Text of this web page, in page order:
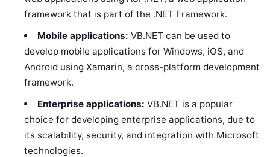
framework that is part of the .NET Framework.
Mobile applications: VB.NET can be used to
develop mobile applications for Windows, iOS, and
Android using Xamarin, a cross-platform development
framework.
Enterprise applications: VB.NET is a popular
choice for developing enterprise applications, due to
its scalability, security, and integration with Microsoft
technologies.